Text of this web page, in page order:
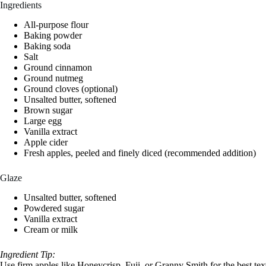
Ingredients
All-purpose flour
Baking powder
Baking soda
Salt
Ground cinnamon
Ground nutmeg
Ground cloves (optional)
Unsalted butter, softened
Brown sugar
Large egg
Vanilla extract
Apple cider
Fresh apples, peeled and finely diced (recommended addition)
Glaze
Unsalted butter, softened
Powdered sugar
Vanilla extract
Cream or milk
Ingredient Tip: